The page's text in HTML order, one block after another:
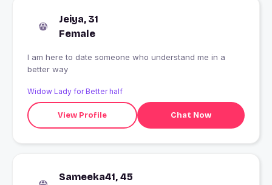
Jeiya, 31
Female
I am here to date someone who understand me in a
better way
Widow Lady for Better half
View Profile Chat Now
Sameeka41, 45